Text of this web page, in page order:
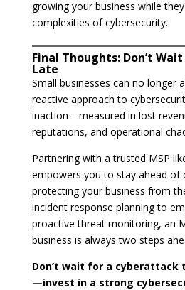
growing your business while
complexities of cybersecurity.
Final Thoughts: Don’t
Late
Small businesses can no longer
reactive approach to
inaction—measured in lost
reputations, and operational
Partnering with a trusted MSP
empowers you to stay ahead of
protecting your business from
incident response planning to
proactive threat monitoring, an
business is always two steps
Don’t wait for a cyberattack
—invest in a strong